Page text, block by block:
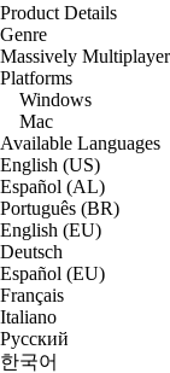
Product Details
Genre
Massively
Platforms
Windows
Mac
Available Languages
English (US)
Español (AL)
Português (BR)
English (EU)
Deutsch
Español (EU)
Français
Italiano
Русский
한국어